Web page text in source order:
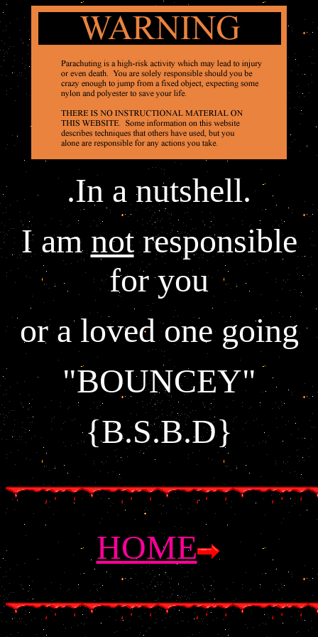
.In a nutshell.
I am notresponsible
for you
or a loved one going
"BOUNCEY"
{B.S.B.D}
HOME